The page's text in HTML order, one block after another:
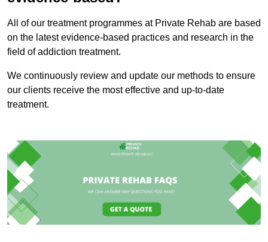
All of our treatment programmes at Private Rehab are based
on the latest evidence-based practices and research in the
field of addiction treatment.
We continuously review and update our methods to ensure
our clients receive the most effective and up-to-date
treatment.